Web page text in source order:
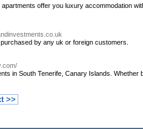
offer you luxury accommodation
by any uk or foreign customers.
in South Tenerife, Canary Islands.
>>